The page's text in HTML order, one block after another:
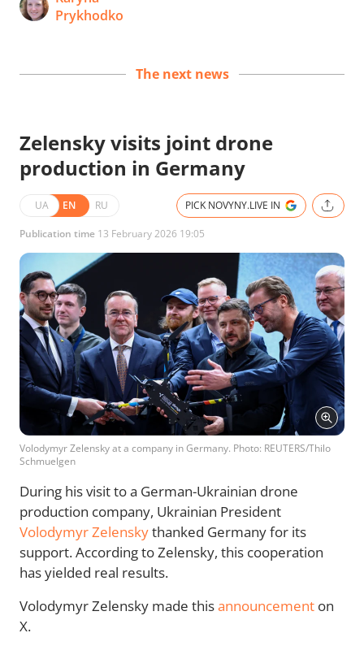
Prykhodko
The next news
Zelensky visits joint drone
production in Germany
UA EN RU PICK NOVYNY.LIVE IN
Publication time 13 February 2026 19:05
Volodymyr Zelensky at a company in Germany. Photo: REUTERS/Thilo
Schmuelgen
During his visit to a German-Ukrainian drone
production company, Ukrainian President
Volodymyr Zelenskythanked Germany for its
support. According to Zelensky, this cooperation
has yielded real results.
Volodymyr Zelensky made thisannouncement on
X.